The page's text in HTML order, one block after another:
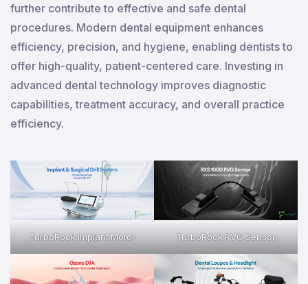
further contribute to effective and safe dental
procedures. Modern dental equipment enhances
efficiency, precision, and hygiene, enabling dentists to
offer high-quality, patient-centered care. Investing in
advanced dental technology improves diagnostic
capabilities, treatment accuracy, and overall practice
efficiency.
TurboRock Implant Motor TurboRock RVG Sensor